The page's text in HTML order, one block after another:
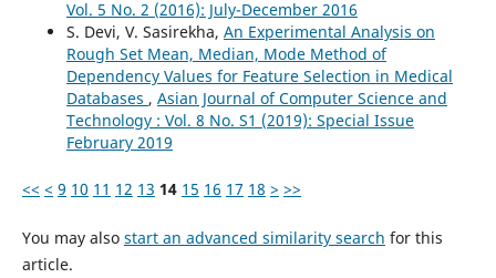
Vol. 5 No. 2 (2016): July-December 2016
S. Devi, V. Sasirekha, An Experimental Analysis on
Rough Set Mean, Median, Mode Method of
Dependency Values for Feature Selection in Medical
Databases , Asian Journal of Computer Science and
Technology : Vol. 8 No. S1 (2019): Special Issue
February 2019
<< < 9 10 11 12 13 14 15 16 17 18 > >>
You may also start an advanced similarity search for this
article.